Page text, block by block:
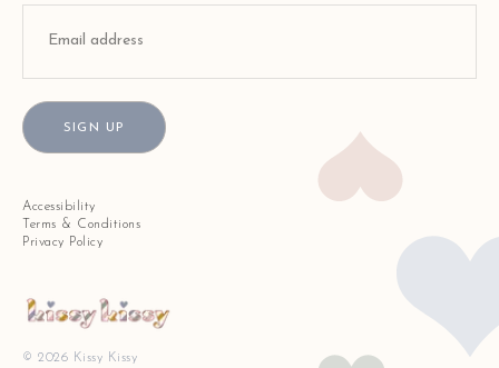
SIGN UP
© 2026 Kissy Kissy
Accessibility
Terms & Conditions
Privacy Policy